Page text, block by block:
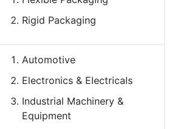
Rigid Packaging
Automotive
Electronics & Electricals
Industrial Machinery &
Equipment